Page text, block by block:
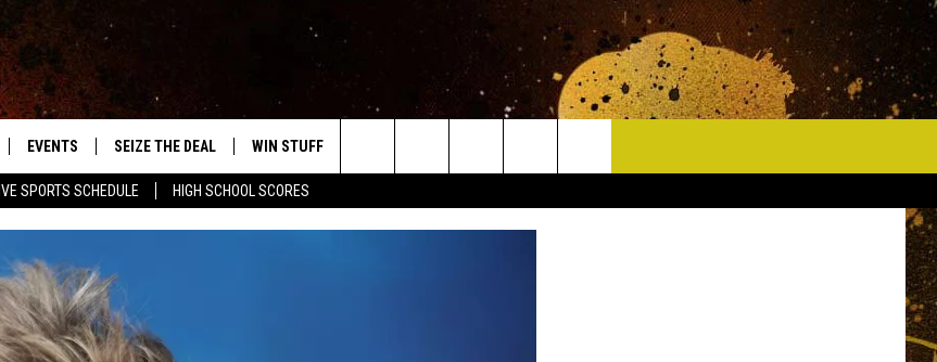
SPORTS SCHEDULE HIGH SCHOOL SCORES
IOS
ANDROID
EVENTS
EVENTS HEARD ON AIR
SUBMIT AN EVENT
SEIZE THE DEAL WIN STUFF
Search
The